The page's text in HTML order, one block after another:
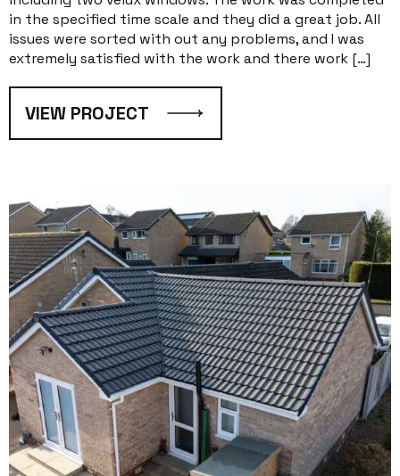
in the specified time scale and they did a great job. All
issues were sorted with out any problems, and I was
extremely satisfied with the work and there work […]
VIEW PROJECT